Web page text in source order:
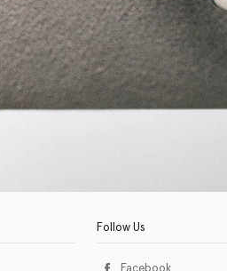
Follow Us